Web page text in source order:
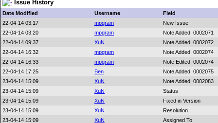
Issue History
Date Modified Username
Field
22-04-14 03:17
mpgram
New Issue
22-04-14 03:20
mpgram
Note Added: 0002071
22-04-14 09:37
XuN
Note Added: 0002072
22-04-14 16:32
mpgram
Note Added: 0002074
22-04-14 16:33
mpgram
Note Edited: 0002074
22-04-14 17:25
Ben
Note Added: 0002075
23-04-14 15:09
XuN
Note Added: 0002083
23-04-14 15:09
XuN
Status
23-04-14 15:09
XuN
Fixed in Version
23-04-14 15:09
XuN
Resolution
23-04-14 15:09
XuN Assigned To